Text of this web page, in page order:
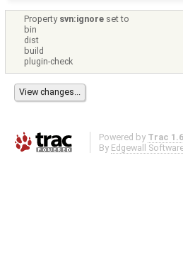
Property svn:ignore set to
bin
dist
build
plugin-check
Powered by Trac 1.6
By Edgewall